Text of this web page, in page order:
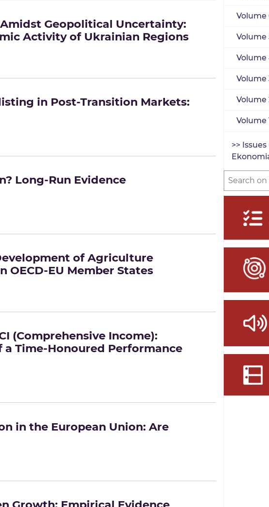
Geopolitical Uncertainty:
Activity of Ukrainian Regions
in Post-Transition Markets:
Long-Run Evidence
of Agriculture
OECD-EU Member States
(Comprehensive Income):
Time-Honoured Performance
in the European Union: Are
Volume
Volume
Volume
Volume
Volume
Volume
>>
Search